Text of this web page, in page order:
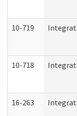
10-719
10-718
16-263